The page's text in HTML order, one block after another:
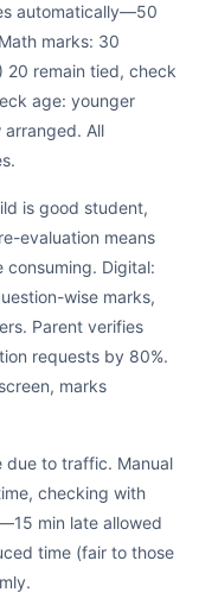
automatically—50
marks: 30
20 remain tied, check
age: younger
arranged. All
is good student,
evaluation means
Digital:
wise marks,
Parent verifies
requests by 80%.
marks
due to traffic. Manual
checking with
min late allowed
time (fair to those